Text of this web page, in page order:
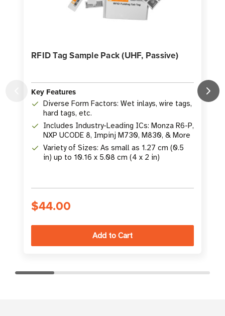
RFID Tag Sample Pack (UHF, Passive)
Key Features
Diverse Form Factors: Wet inlays, wire tags,
hard tags, etc.
Includes Industry-Leading ICs: Monza R6-P,
NXP UCODE 8, Impinj M730, M830, & More
Variety of Sizes: As small as 1.27 cm (0.5
in) up to 10.16 x 5.08 cm (4 x 2 in)
$44.00